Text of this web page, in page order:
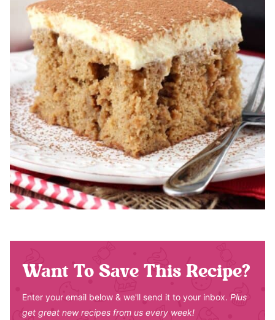
Want To Save This Recipe?
Enter your email below & we'll send it to your inbox. Plus
get great new recipes from us every week!